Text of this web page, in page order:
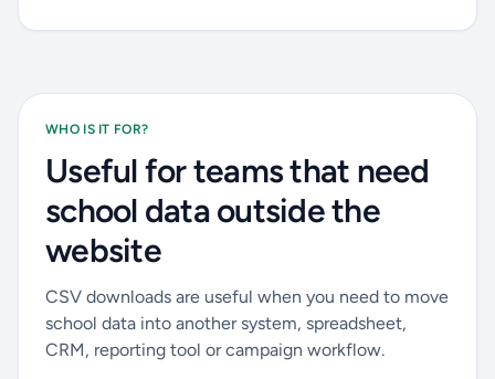
WHO IS IT FOR?
Useful for teams that need
school data outside the
website
CSV downloads are useful when you need to move
school data into another system, spreadsheet,
CRM, reporting tool or campaign workflow.